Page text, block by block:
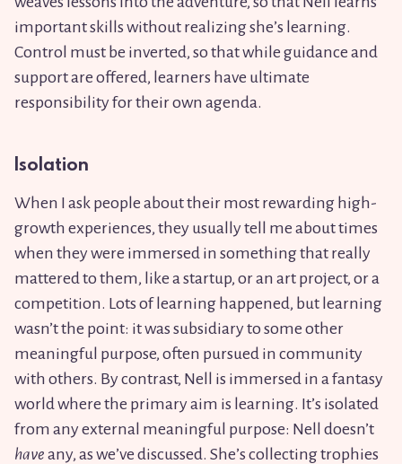
important skills without realizing she’s learning.
Control must be inverted, so that while guidance and
support are offered, learners have ultimate
responsibility for their own agenda.
Isolation
When I ask people about their most rewarding high-
growth experiences, they usually tell me about times
when they were immersed in something that really
mattered to them, like a startup, or an art project, or a
competition. Lots of learning happened, but learning
wasn’t the point: it was subsidiary to some other
meaningful purpose, often pursued in community
with others. By contrast, Nell is immersed in a fantasy
world where the primary aim is learning. It’s isolated
from any external meaningful purpose: Nell doesn’t
have any, as we’ve discussed. She’s collecting trophies